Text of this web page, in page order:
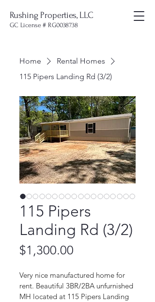
Rushing Properties, LLC
GC License # RG0038738
Home
Rental Homes
115 Pipers Landing Rd (3/2)
115 Pipers
Landing Rd (3/2)
$1,300.00
Very nice manufactured home for
rent. Beautiful 3BR/2BA unfurnished
MH located at 115 Pipers Landing